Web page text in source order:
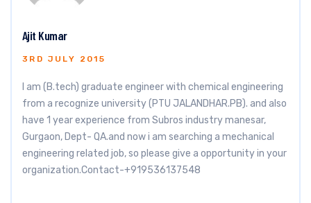
Ajit Kumar
3RD JULY 2015
I am (B.tech) graduate engineer with chemical engineering
from a recognize university (PTU JALANDHAR.PB). and also
have 1 year experience from Subros industry manesar,
Gurgaon, Dept- QA.and now i am searching a mechanical
engineering related job, so please give a opportunity in your
organization.Contact-+919536137548